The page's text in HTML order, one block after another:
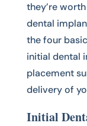
they’re
dental
the four
initial dental
placement
delivery of
Initial